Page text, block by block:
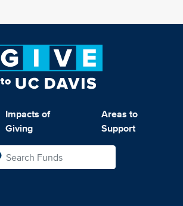
Impacts of
Giving
Areas to
Support